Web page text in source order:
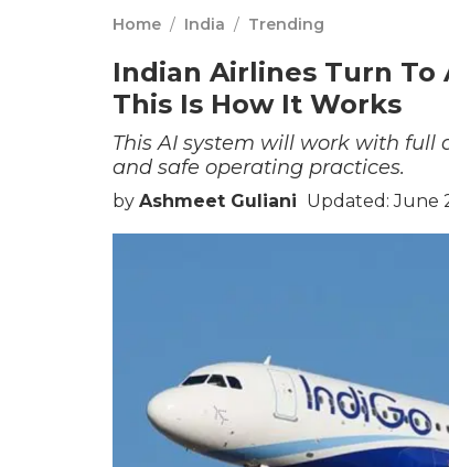
Home / India / Trending
Indian Airlines Turn To
This Is How It Works
This AI system will work with full
and safe operating practices.
by Ashmeet Guliani Updated: June